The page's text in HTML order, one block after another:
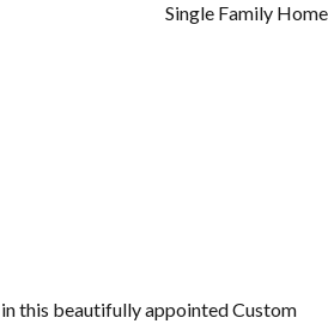
Single Family Home
this beautifully appointed Custom